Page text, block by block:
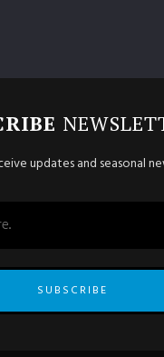
updates and seasonal
SUBSCRIBE